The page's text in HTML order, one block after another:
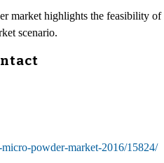
market highlights the feasibility of
scenario.
powder-market-2016/15824/